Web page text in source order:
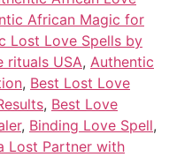
African Magic for
Lost Love Spells by
rituals USA, Authentic
, Best Lost Love
, Best Love
, Binding Love Spell,
Lost Partner with